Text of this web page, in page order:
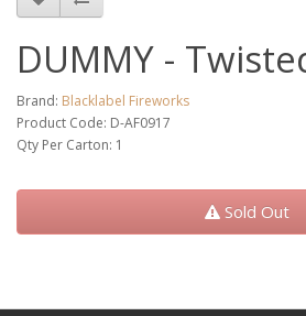
DUMMY -
Brand: Blacklabel Fireworks
Product Code: D-AF0917
Qty Per Carton: 1
Sold Out